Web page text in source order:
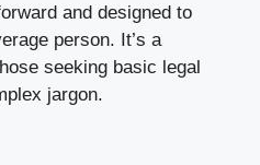
and designed to
person. It’s a
seeking basic legal
jargon.